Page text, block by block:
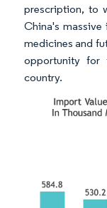
prescription, to
China's
medicines and
opportunity for
country.